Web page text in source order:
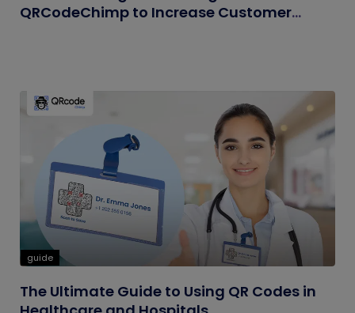
QRCodeChimp to Increase Customer
guide
The Ultimate Guide to Using QR Codes in